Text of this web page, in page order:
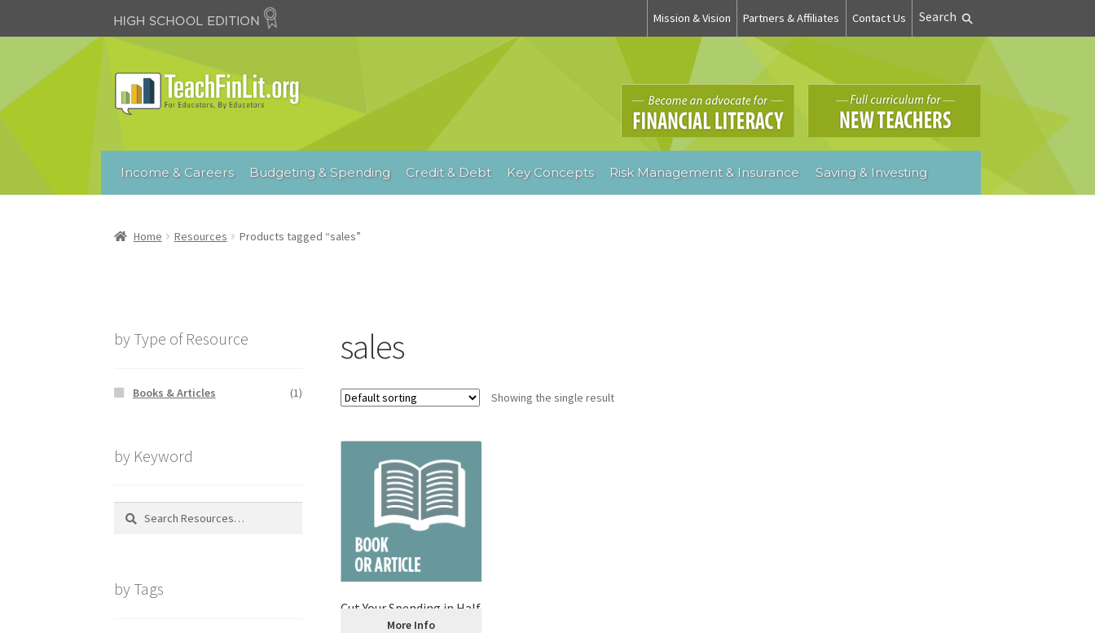
Search
Mission & Vision Partners & Affiliates Contact Us
Skip
to
navigation
Skip
to
content
Income & Careers Budgeting & Spending Credit & Debt Key Concepts Risk Management & Insurance Saving & Investing
Home Resources Products tagged “sales”
sales
Showing the single result
Cut Your Spending in Half
More Info
by Type of Resource
Books & Articles (1)
by Keyword
Search
by Tags